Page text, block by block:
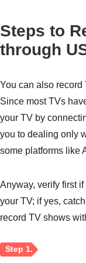
Steps to
through
You can also
Since most TVs
your TV by
you to dealing only
some platforms like
Anyway, verify first
your TV; if yes,
record TV shows